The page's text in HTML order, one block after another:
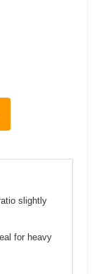
slightly
for heavy